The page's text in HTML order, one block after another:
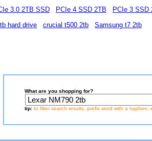
3.0 2TB SSD PCIe 4 SSD 2TB
PCIe 3 SSD
hard drive crucial t500 2tb Samsung t7 2tb
What are you shopping for?
tip: to filter search results, prefix word with a hyphen,